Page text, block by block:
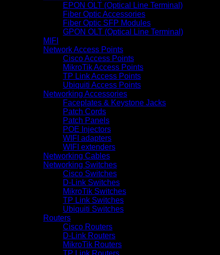
EPON OLT (Optical Line Terminal)
Fiber Optic Accessories
Fiber Optic SFP Modules
GPON OLT (Optical Line Terminal)
MIFI
Network Access Points
Cisco Access Points
MikroTik Access Points
TP Link Access Points
Ubiquiti Access Points
Networking Accessories
Faceplates & Keystone Jacks
Patch Cords
Patch Panels
POE Injectors
WIFI adapters
WIFI extenders
Networking Cables
Networking Switches
Cisco Switches
D-Link Switches
MikroTik Switches
TP Link Switches
Ubiquiti Switches
Routers
Cisco Routers
D-Link Routers
MikroTik Routers
TP Link Routers